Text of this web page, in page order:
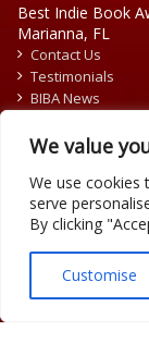
We value
We use cookies
serve
By clicking
Customise
Best Indie Book
Marianna, FL
Contact Us
Testimonials
BIBA News
Copyright ©
Writing Contest